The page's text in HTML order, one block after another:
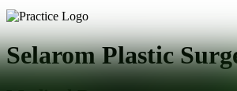
Selarom Plastic